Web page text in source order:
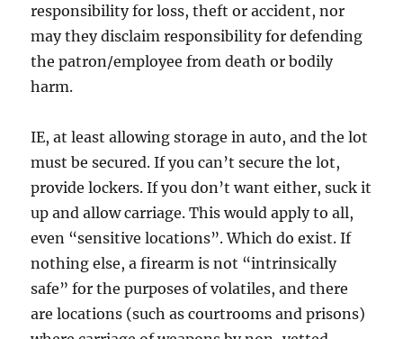
responsibility for loss, theft or accident, nor
may they disclaim responsibility for defending
the patron/employee from death or bodily
harm.
IE, at least allowing storage in auto, and the lot
must be secured. If you can’t secure the lot,
provide lockers. If you don’t want either, suck it
up and allow carriage. This would apply to all,
even “sensitive locations”. Which do exist. If
nothing else, a firearm is not “intrinsically
safe” for the purposes of volatiles, and there
are locations (such as courtrooms and prisons)